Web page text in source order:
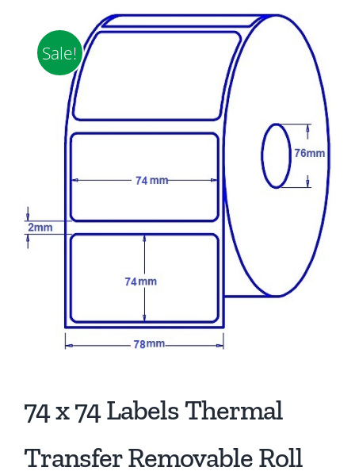
Sale!
74 x 74 Labels Thermal
Transfer Removable Roll